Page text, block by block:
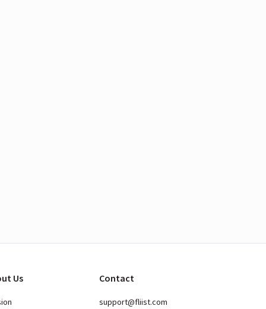
Us Contact
support@fliist.com